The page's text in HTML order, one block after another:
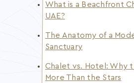
What is a Beachfront
UAE?
The Anatomy of a
Sanctuary
Chalet vs. Hotel: Why
More Than the Stars